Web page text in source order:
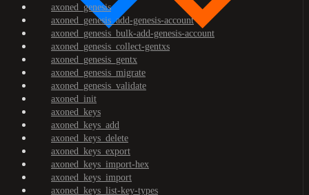
axoned_genesis
axoned_genesis_add-genesis-account
axoned_genesis_bulk-add-genesis-account
axoned_genesis_collect-gentxs
axoned_genesis_gentx
axoned_genesis_migrate
axoned_genesis_validate
axoned_init
axoned_keys
axoned_keys_add
axoned_keys_delete
axoned_keys_export
axoned_keys_import-hex
axoned_keys_import
axoned_keys_list-key-types